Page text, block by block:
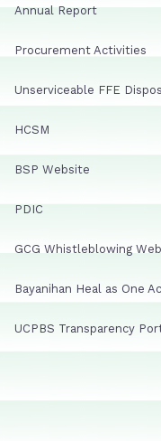
Annual Report
Procurement Activities
Unserviceable FFE
HCSM
BSP Website
PDIC
GCG Whistleblowing
Bayanihan Heal as One
UCPBS Transparency